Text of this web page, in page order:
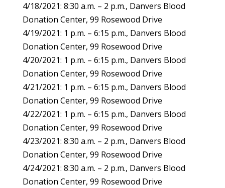
4/18/2021: 8:30 a.m. – 2 p.m., Danvers Blood
Donation Center, 99 Rosewood Drive
4/19/2021: 1 p.m. – 6:15 p.m., Danvers Blood
Donation Center, 99 Rosewood Drive
4/20/2021: 1 p.m. – 6:15 p.m., Danvers Blood
Donation Center, 99 Rosewood Drive
4/21/2021: 1 p.m. – 6:15 p.m., Danvers Blood
Donation Center, 99 Rosewood Drive
4/22/2021: 1 p.m. – 6:15 p.m., Danvers Blood
Donation Center, 99 Rosewood Drive
4/23/2021: 8:30 a.m. – 2 p.m., Danvers Blood
Donation Center, 99 Rosewood Drive
4/24/2021: 8:30 a.m. – 2 p.m., Danvers Blood
Donation Center, 99 Rosewood Drive